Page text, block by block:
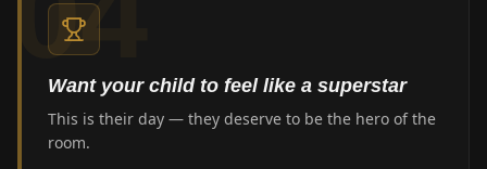
Want your child to feel like a superstar
This is their day — they deserve to be the hero of the
room.